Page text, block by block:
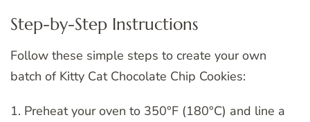
Step-by-Step Instructions
Follow these simple steps to create your own
batch of Kitty Cat Chocolate Chip Cookies:
1. Preheat your oven to 350°F (180°C) and line a